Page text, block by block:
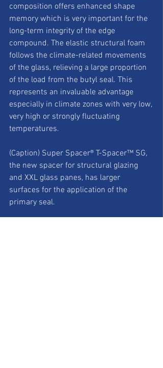
composition offers enhanced shape
memory which is very important for the
long-term integrity of the edge
compound. The elastic structural foam
follows the climate-related movements
of the glass, relieving a large proportion
of the load from the butyl seal. This
represents an invaluable advantage
especially in climate zones with very low,
very high or strongly fluctuating
temperatures.
(Caption) Super Spacer® T-Spacer™ SG,
the new spacer for structural glazing
and XXL glass panes, has larger
surfaces for the application of the
primary seal.